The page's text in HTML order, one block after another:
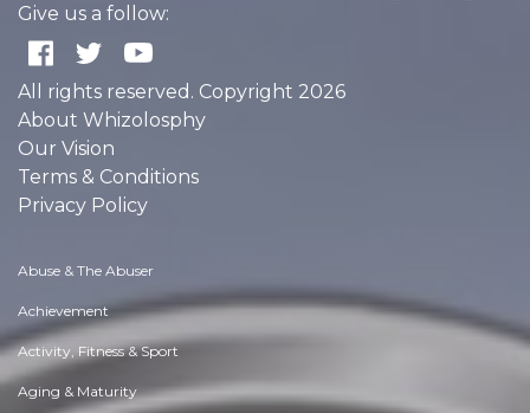
Give us a follow:
All rights reserved. Copyright 2026
About Whizolosphy
Our Vision
Terms & Conditions
Privacy Policy
Abuse & The Abuser
Achievement
Activity, Fitness & Sport
Aging & Maturity